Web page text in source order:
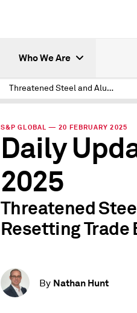
Who We Are
Threatened Steel and Aluminum Tariffs Resetting Trade Expectations
S&P GLOBAL — 20 FEBRUARY 2025
Daily
2025
Threatened
Resetting
By Nathan Hunt